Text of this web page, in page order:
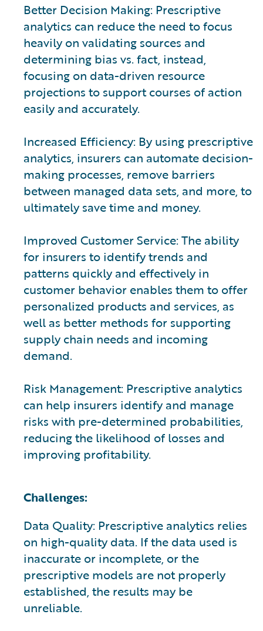
Better Decision Making: Prescriptive
analytics can reduce the need to focus
heavily on validating sources and
determining bias vs. fact, instead,
focusing on data-driven resource
projections to support courses of action
easily and accurately.
Increased Efficiency: By using prescriptive
analytics, insurers can automate decision-
making processes, remove barriers
between managed data sets, and more, to
ultimately save time and money.
Improved Customer Service: The ability
for insurers to identify trends and
patterns quickly and effectively in
customer behavior enables them to offer
personalized products and services, as
well as better methods for supporting
supply chain needs and incoming
demand.
Risk Management: Prescriptive analytics
can help insurers identify and manage
risks with pre-determined probabilities,
reducing the likelihood of losses and
improving profitability.
Challenges:
Data Quality: Prescriptive analytics relies
on high-quality data. If the data used is
inaccurate or incomplete, or the
prescriptive models are not properly
established, the results may be
unreliable.